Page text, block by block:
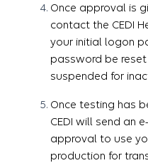
Once approval is
contact the CEDI
your initial logon
password be
suspended for
Once testing has
CEDI will send an
approval to use
production for